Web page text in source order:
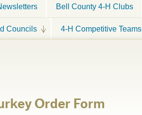
Bell County 4-H Clubs
Councils 4-H Competitive Teams
Order Form